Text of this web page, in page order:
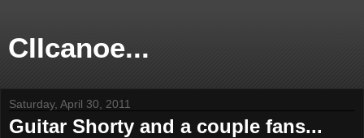
CIIcanoe...
Saturday, April 30, 2011
Guitar Shorty and a couple fans...